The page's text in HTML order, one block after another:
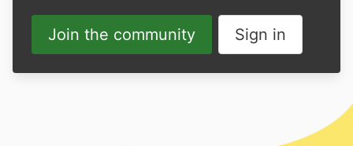
Join the community Sign in